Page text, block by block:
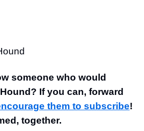
someone who would
If you can, forward
them to subscribe!
together.